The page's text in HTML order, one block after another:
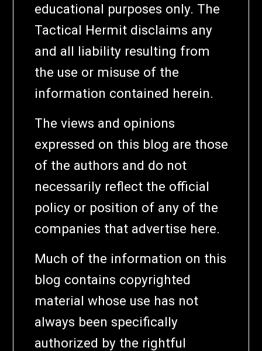
educational purposes only. The
Tactical Hermit disclaims any
and all liability resulting from
the use or misuse of the
information contained herein.
The views and opinions
expressed on this blog are those
of the authors and do not
necessarily reflect the official
policy or position of any of the
companies that advertise here.
Much of the information on this
blog contains copyrighted
material whose use has not
always been specifically
authorized by the rightful